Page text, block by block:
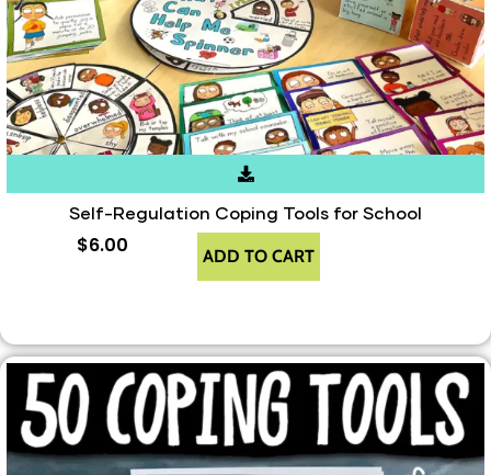
Self-Regulation Coping Tools for School
$6.00 ADD TO CART